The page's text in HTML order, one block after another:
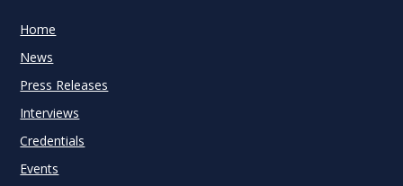
Home
News
Press Releases
Interviews
Credentials
Events